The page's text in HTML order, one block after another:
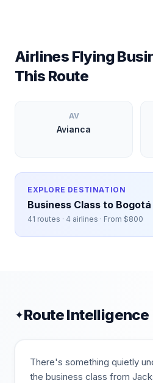
Airlines Flying
This Route
AV
Avianca
EXPLORE DESTINATION
Business Class to Bogotá
41 routes · 4 airlines · From $800
✦Route Intelligence
There's something quietly
the business class from